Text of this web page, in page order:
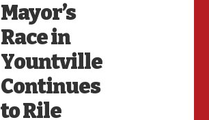
Mayor’s
Race in
Yountville
Continues
to Rile